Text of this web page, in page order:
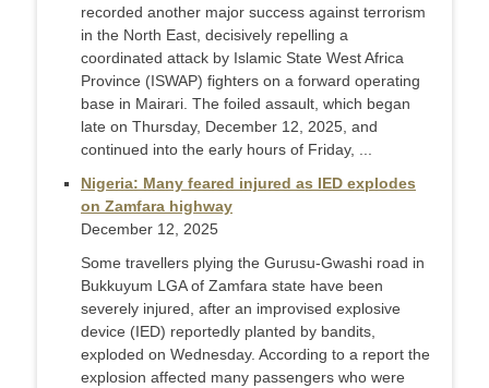
recorded another major success against terrorism
in the North East, decisively repelling a
coordinated attack by Islamic State West Africa
Province (ISWAP) fighters on a forward operating
base in Mairari. The foiled assault, which began
late on Thursday, December 12, 2025, and
continued into the early hours of Friday, ...
Nigeria: Many feared injured as IED explodes
on Zamfara highway
December 12, 2025
Some travellers plying the Gurusu-Gwashi road in
Bukkuyum LGA of Zamfara state have been
severely injured, after an improvised explosive
device (IED) reportedly planted by bandits,
exploded on Wednesday. According to a report the
explosion affected many passengers who were